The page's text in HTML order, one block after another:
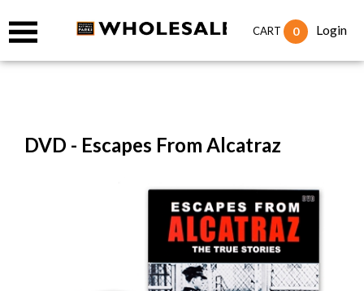
CART 0 Login
DVD - Escapes From Alcatraz